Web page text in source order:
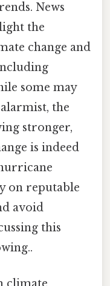
News
the
change and
some may
the
stronger,
is indeed
on reputable
avoid
this